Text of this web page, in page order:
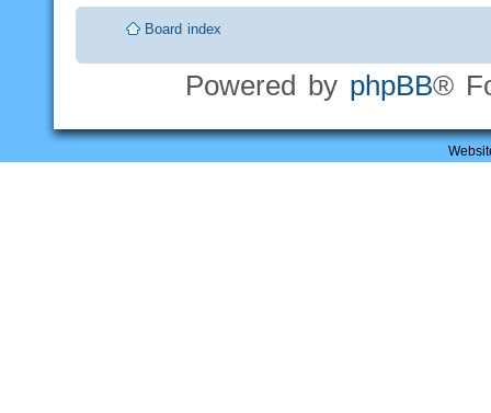
Board index
Powered by phpBB®